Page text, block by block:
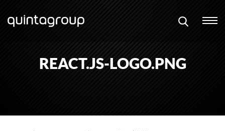
REACT.JS-LOGO.PNG